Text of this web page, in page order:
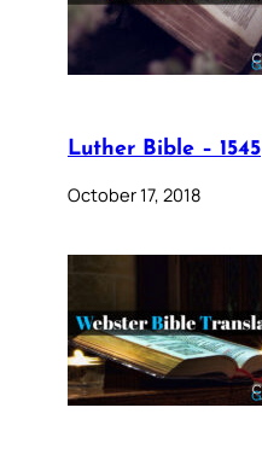
Luther Bible – 1545
October 17, 2018